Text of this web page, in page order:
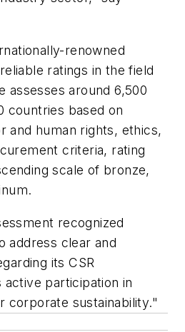
renowned
ratings in the field
assesses around 6,500
countries based on
and human rights, ethics,
criteria, rating
scale of bronze,
recognized
address clear and
its CSR
participation in
corporate sustainability."